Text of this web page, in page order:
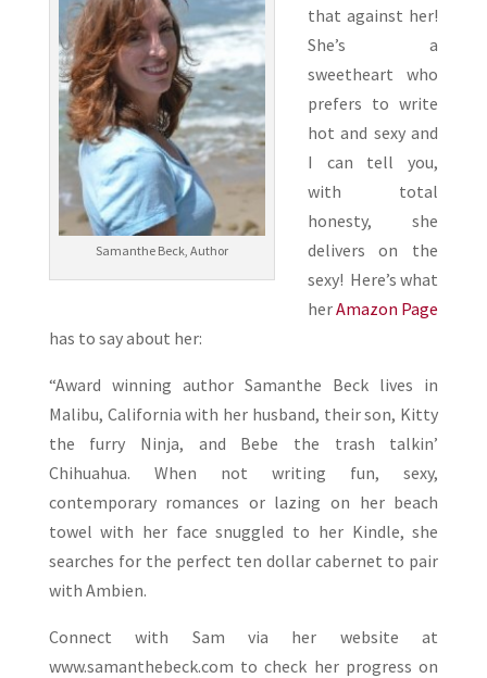
Samanthe Beck, Author
that against her!
She’s a
sweetheart who
prefers to write
hot and sexy and
I can tell you,
with total
honesty, she
delivers on the
sexy! Here’s what
herAmazon Page
has to say about her:
“Award winning author Samanthe Beck lives in
Malibu, California with her husband, their son, Kitty
the furry Ninja, and Bebe the trash talkin’
Chihuahua. When not writing fun, sexy,
contemporary romances or lazing on her beach
towel with her face snuggled to her Kindle, she
searches for the perfect ten dollar cabernet to pair
with Ambien.
Connect with Sam via her website at
www.samanthebeck.com to check her progress on